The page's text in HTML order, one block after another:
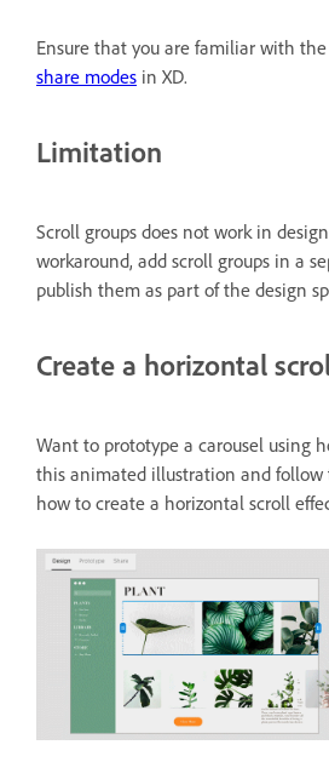
Ensure that you are familiar with the
share modes in XD.
Limitation
Scroll groups does not work in design
workaround, add scroll groups in a
publish them as part of the design
Create a horizontal
Want to prototype a carousel using
this animated illustration and follow
how to create a horizontal scroll